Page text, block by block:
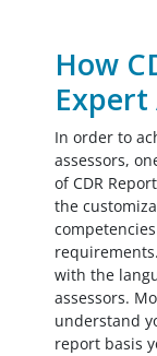
How
Expert
In order to
assessors,
of CDR
the
with the
assessors.
understand
report basis